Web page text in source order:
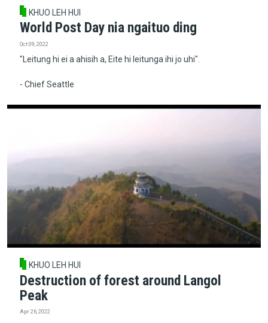
KHUO LEH HUI
World Post Day nia ngaituo ding
Oct 09, 2022
"Leitung hi ei a ahisih a, Eite hi leitunga ihi jo uhi".
- Chief Seattle
KHUO LEH HUI
Destruction of forest around Langol
Peak
Apr 26, 2022